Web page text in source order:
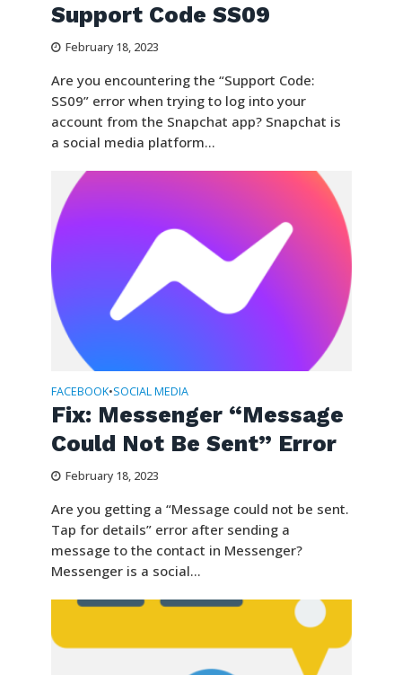
Support Code SS09
February 18, 2023
Are you encountering the “Support Code:
SS09” error when trying to log into your
account from the Snapchat app? Snapchat is
a social media platform...
FACEBOOK•SOCIAL MEDIA
​​Fix: Messenger “Message
Could Not Be Sent” Error
February 18, 2023
Are you getting a “Message could not be sent.
Tap for details” error after sending a
message to the contact in Messenger?
Messenger is a social...